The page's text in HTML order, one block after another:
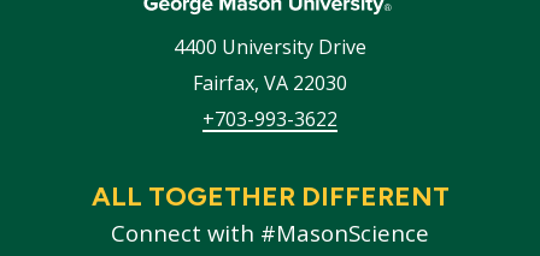
4400 University Drive
Fairfax, VA 22030
+703-993-3622
ALL TOGETHER DIFFERENT
Connect with #MasonScience